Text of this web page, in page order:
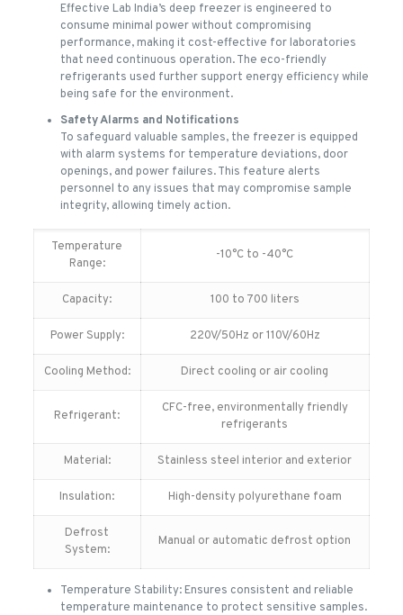
Effective Lab India’s deep freezer is engineered to
consume minimal power without compromising
performance, making it cost-effective for laboratories
that need continuous operation. The eco-friendly
refrigerants used further support energy efficiency while
being safe for the environment.
Safety Alarms and Notifications
To safeguard valuable samples, the freezer is equipped
with alarm systems for temperature deviations, door
openings, and power failures. This feature alerts
personnel to any issues that may compromise sample
integrity, allowing timely action.
Temperature
Range:
-10°C to -40°C
Capacity: 100 to 700 liters
Power Supply: 220V/50Hz or 110V/60Hz
Cooling Method: Direct cooling or air cooling
Refrigerant:
CFC-free, environmentally friendly
refrigerants
Material: Stainless steel interior and exterior
Insulation: High-density polyurethane foam
Defrost
System:
Manual or automatic defrost option
Temperature Stability: Ensures consistent and reliable
temperature maintenance to protect sensitive samples.